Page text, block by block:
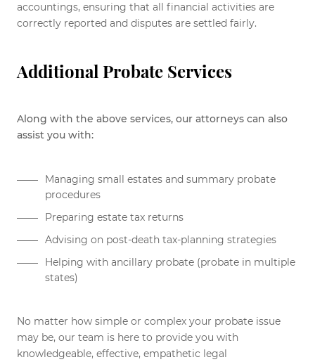
accountings, ensuring that all financial activities are
correctly reported and disputes are settled fairly.
Additional Probate Services
Along with the above services, our attorneys can also
assist you with:
Managing small estates and summary probate
procedures
Preparing estate tax returns
Advising on post-death tax-planning strategies
Helping with ancillary probate (probate in multiple
states)
No matter how simple or complex your probate issue
may be, our team is here to provide you with
knowledgeable, effective, empathetic legal